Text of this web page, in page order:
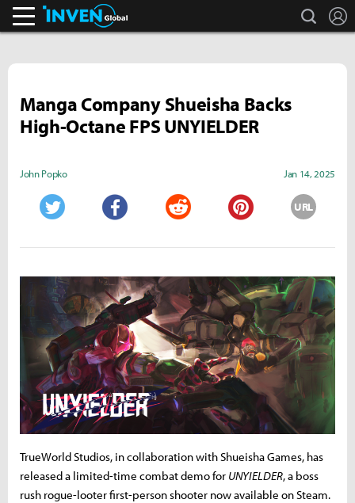
search
Manga Company Shueisha Backs
High-Octane FPS UNYIELDER
John Popko Jan 14, 2025
URL
TrueWorld Studios, in collaboration with Shueisha Games, has
released a limited-time combat demo for UNYIELDER, a boss
rush rogue-looter first-person shooter now available on Steam.